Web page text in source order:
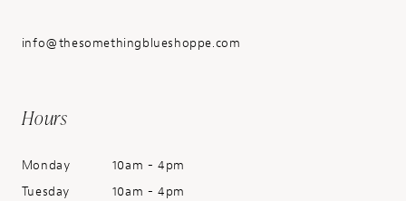
info@thesomethingblueshoppe.com
Hours
Monday
10am - 4pm
Tuesday
10am - 4pm